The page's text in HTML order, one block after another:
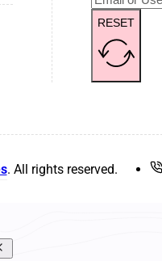
RESET
. All rights reserved.